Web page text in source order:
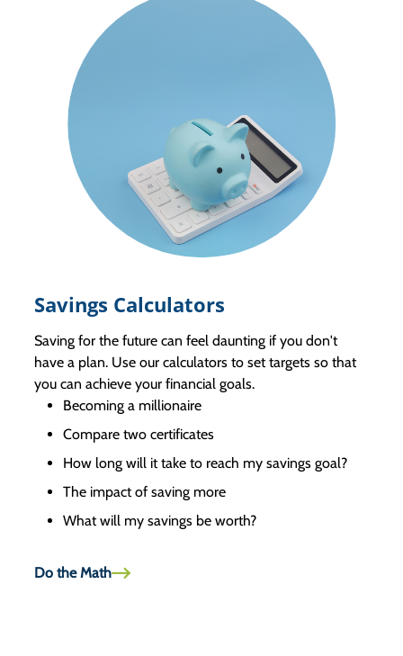
Savings Calculators
Saving for the future can feel daunting if you don't
have a plan. Use our calculators to set targets so that
you can achieve your financial goals.
Becoming a millionaire
Compare two certificates
How long will it take to reach my savings goal?
The impact of saving more
What will my savings be worth?
Do the Math